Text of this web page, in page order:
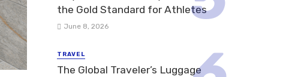
the Gold Standard for Athletes
June 8, 2026
TRAVEL
The Global Traveler’s Luggage